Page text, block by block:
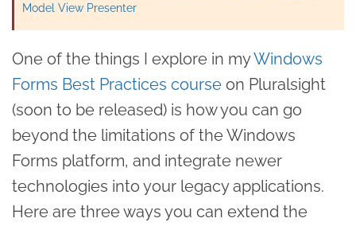
Model View Presenter
One of the things I explore in myWindows
Forms Best Practices course on Pluralsight
(soon to be released) is how you can go
beyond the limitations of the Windows
Forms platform, and integrate newer
technologies into your legacy applications.
Here are three ways you can extend the